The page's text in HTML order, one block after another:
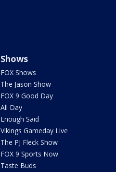
Shows
FOX Shows
The Jason Show
FOX 9 Good Day
All Day
Enough Said
Vikings Gameday Live
The PJ Fleck Show
FOX 9 Sports Now
Taste Buds